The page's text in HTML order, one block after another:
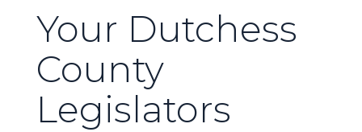
Your Dutchess
County
Legislators